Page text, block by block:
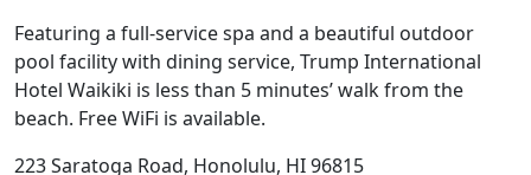
Featuring a full-service spa and a beautiful outdoor
pool facility with dining service, Trump International
Hotel Waikiki is less than 5 minutes’ walk from the
beach. Free WiFi is available.
223 Saratoga Road, Honolulu, HI 96815